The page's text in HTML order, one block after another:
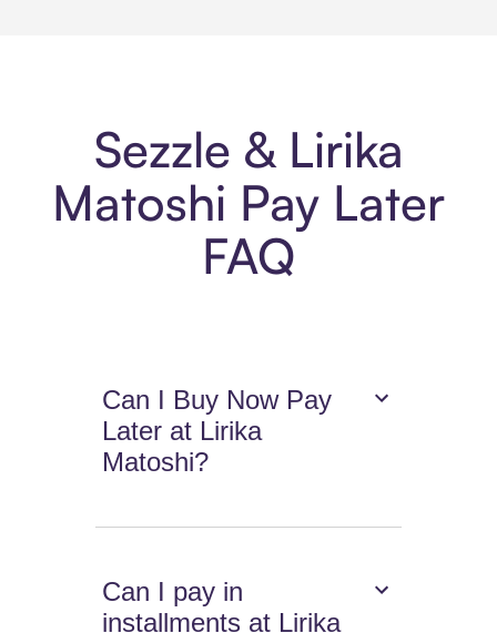
Sezzle & Lirika
Matoshi Pay Later
FAQ
Can I Buy Now Pay
Later at Lirika
Matoshi?
Can I pay in
installments at Lirika